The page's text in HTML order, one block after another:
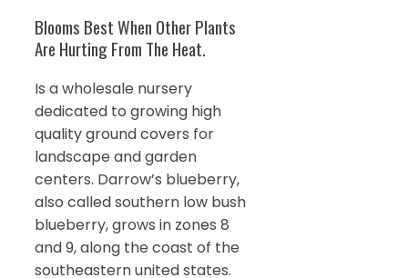
Blooms Best When Other Plants
Are Hurting From The Heat.
Is a wholesale nursery
dedicated to growing high
quality ground covers for
landscape and garden
centers. Darrow’s blueberry,
also called southern low bush
blueberry, grows in zones 8
and 9, along the coast of the
southeastern united states.